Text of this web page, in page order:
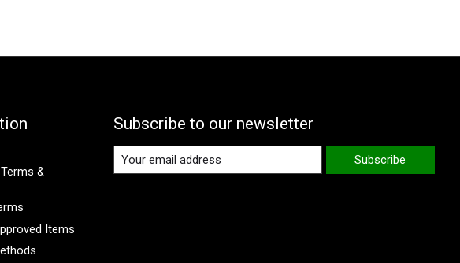
&
Items
Subscribe to our newsletter
Subscribe